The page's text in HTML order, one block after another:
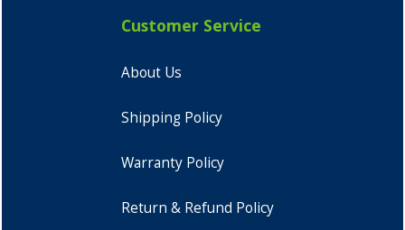
Customer Service
About Us
Shipping Policy
Warranty Policy
Return & Refund Policy